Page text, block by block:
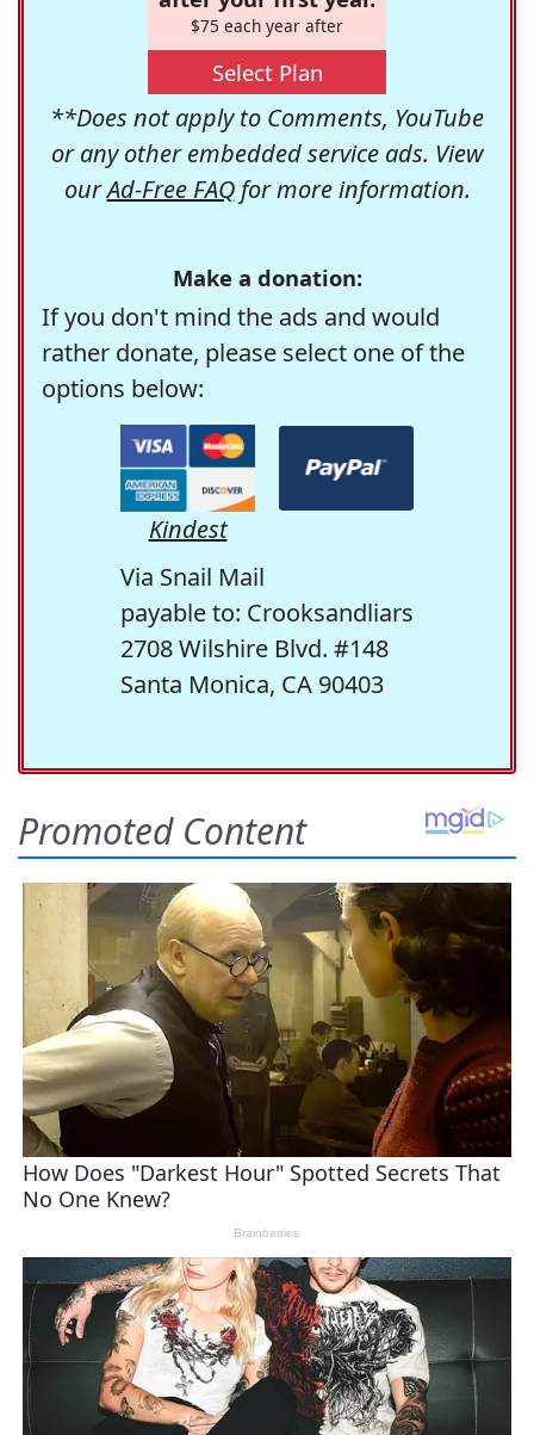
$75 each year after
Select Plan
**Does not apply to Comments, YouTube
or any other embedded service ads. View
ourAd-Free FAQfor more information.
Make a donation:
If you don't mind the ads and would
rather donate, please select one of the
options below:
Kindest
Via Snail Mail
payable to: Crooksandliars
2708 Wilshire Blvd. #148
Santa Monica, CA 90403